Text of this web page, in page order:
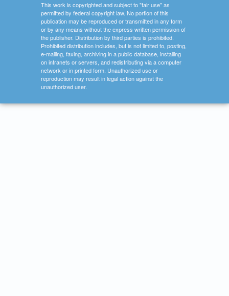
This work is copyrighted and subject to "fair use" as
permitted by federal copyright law. No portion of this
publication may be reproduced or transmitted in any form
or by any means without the express written permission of
the publisher. Distribution by third parties is prohibited.
Prohibited distribution includes, but is not limited to, posting,
e-mailing, faxing, archiving in a public database, installing
on intranets or servers, and redistributing via a computer
network or in printed form. Unauthorized use or
reproduction may result in legal action against the
unauthorized user.